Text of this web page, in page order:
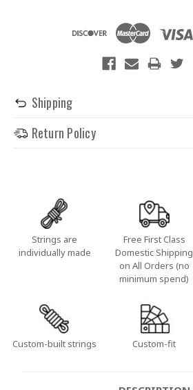
Shipping
Return Policy
Strings are
individually made
Free First Class
Domestic Shipping
on All Orders (no
minimum spend)
Custom-built strings Custom-fit